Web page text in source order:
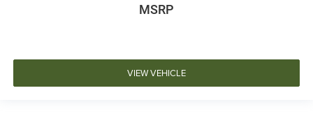
MSRP
VIEW VEHICLE